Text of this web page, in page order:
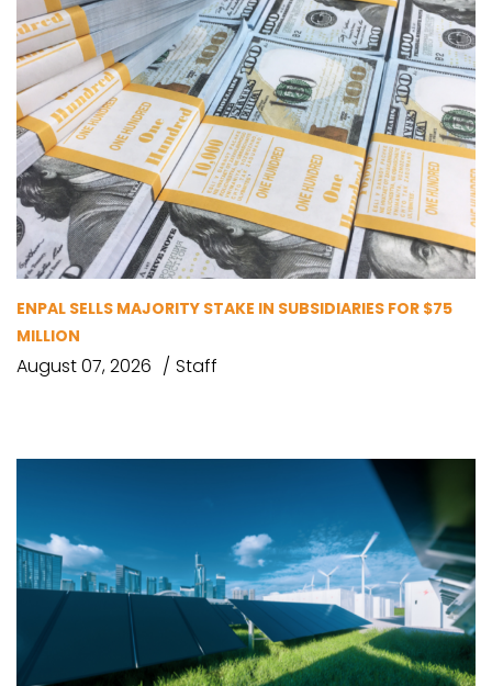
ENPAL SELLS MAJORITY STAKE IN SUBSIDIARIES FOR $75
MILLION
August 07, 2026 Staff